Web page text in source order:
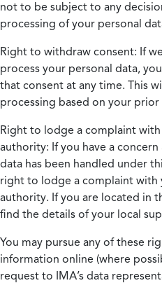
not to be subject to any
processing of your personal
Right to withdraw consent: If
process your personal data,
that consent at any time. This
processing based on your prior
Right to lodge a complaint
authority: If you have a
data has been handled under
right to lodge a complaint with
authority. If you are located in
find the details of your local
You may pursue any of these
information online (where
request to IMA’s data